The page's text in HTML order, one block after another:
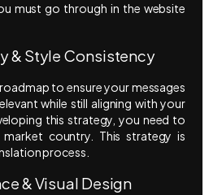
must go through in the website
& Style Consistency
to ensure your messages
while still aligning with your
this strategy, you need to
country. This strategy is
process.
& Visual Design